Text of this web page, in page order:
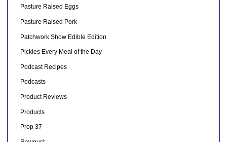
Pasture Raised Eggs
Pasture Raised Pork
Patchwork Show Edible Edition
Pickles Every Meal of the Day
Podcast Recipes
Podcasts
Product Reviews
Products
Prop 37